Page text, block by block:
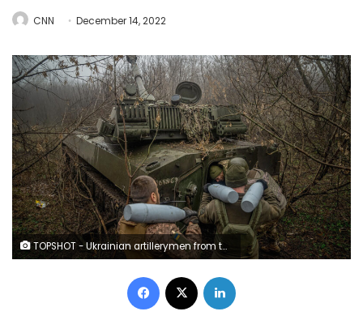
CNN December 14, 2022
TOPSHOT - Ukrainian artillerymen from the 24th brigade load an ammunition inside of a 2S1 Gvozdika self-propelled howitzer at a position along the front line in the vicinity of Bakhmut, Donetsk region, on December 10, 2022 amid the Russian invasion of Ukraine. (Photo by Ihor Tkachov / AFP) (Photo by IHOR TKACHOV/AFP via Getty Images)
Facebook